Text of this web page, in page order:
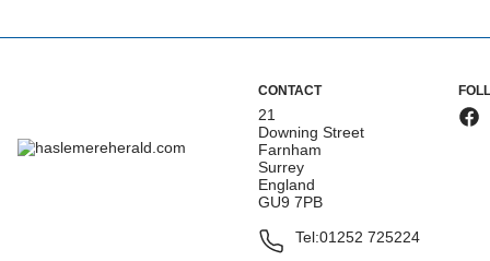
CONTACT
21
Downing Street
Farnham
Surrey
England
GU9 7PB
Tel:01252 725224